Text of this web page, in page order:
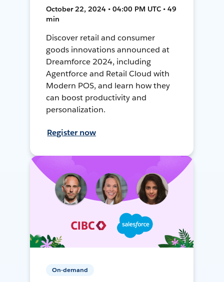
October 22, 2024 • 04:00 PM UTC • 49
min
Discover retail and consumer
goods innovations announced at
Dreamforce 2024, including
Agentforce and Retail Cloud with
Modern POS, and learn how they
can boost productivity and
personalization.
Register now
On-demand